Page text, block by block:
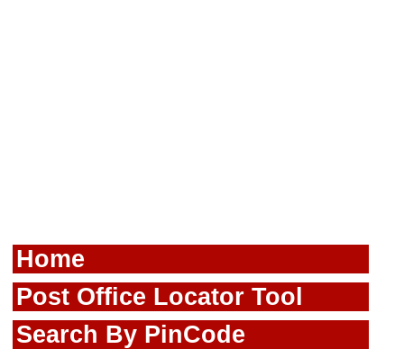
Home
Post Office Locator Tool
Search By PinCode